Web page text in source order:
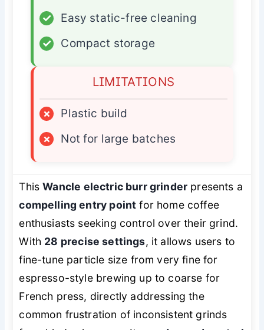
✓
Easy static-free cleaning
✓
Compact storage
LIMITATIONS
×
Plastic build
×
Not for large batches
ThisWancle electric burr grinder presents a
compelling entry point for home coffee
enthusiasts seeking control over their grind.
With 28 precise settings, it allows users to
fine-tune particle size from very fine for
espresso-style brewing up to coarse for
French press, directly addressing the
common frustration of inconsistent grinds